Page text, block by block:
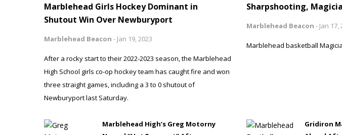
Marblehead Girls Hockey Dominant in
Shutout Win Over Newburyport
Marblehead Beacon - Jan 19, 2023
After a rocky start to their 2022-2023 season, the Marblehead
High School girls co-op hockey team has caught fire and won
three straight games, including a 3 to 0 shutout of
Newburyport last Saturday.
Sharpshooting,
Marblehead Beacon - Jan 17,
Marblehead basketball
Marblehead High’s Greg Motorny
Gridiron